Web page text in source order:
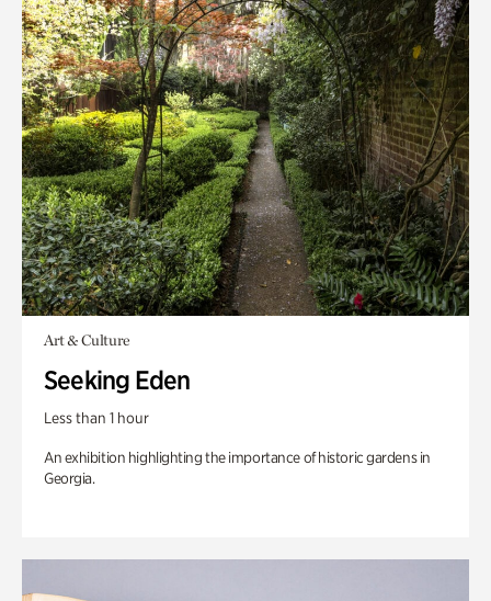
Art & Culture
Seeking Eden
Less than 1 hour
An exhibition highlighting the importance of historic gardens in
Georgia.